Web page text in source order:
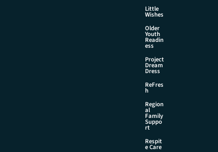
Little
Wishes
Older
Youth
Readin
ess
Project
Dream
Dress
ReFres
h
Region
al
Family
Suppo
rt
Respit
e Care